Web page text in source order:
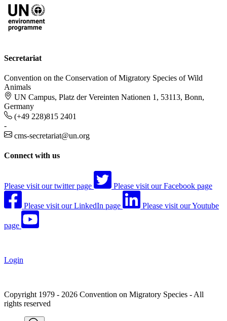
Secretariat
Convention on the Conservation of Migratory Species of Wild
Animals
UN Campus, Platz der Vereinten Nationen 1, 53113, Bonn,
Germany
(+49 228)815 2401
-
cms-secretariat@un.org
Connect with us
Please visit our twitter page Please visit our Facebook page
Please visit our LinkedIn page Please visit our Youtube
page
Login
Copyright 1979 - 2026 Convention on Migratory Species - All
rights reserved